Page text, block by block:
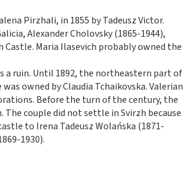
Pirzhali, in 1855 by Tadeusz Victor.
Alexander Cholovsky (1865-1944),
Maria Ilasevich probably owned the
a ruin. Until 1892, the northeastern part of
owned by Claudia Tchaikovska. Valerian
Before the turn of the century, the
The couple did not settle in Svirzh because
to Irena Tadeusz Wolańska (1871-
1930).